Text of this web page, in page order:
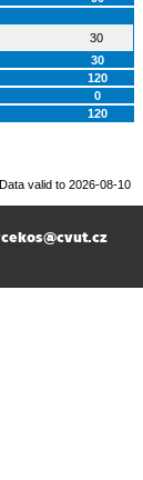
30
30
120
0
120
Data valid to 2026-08-10